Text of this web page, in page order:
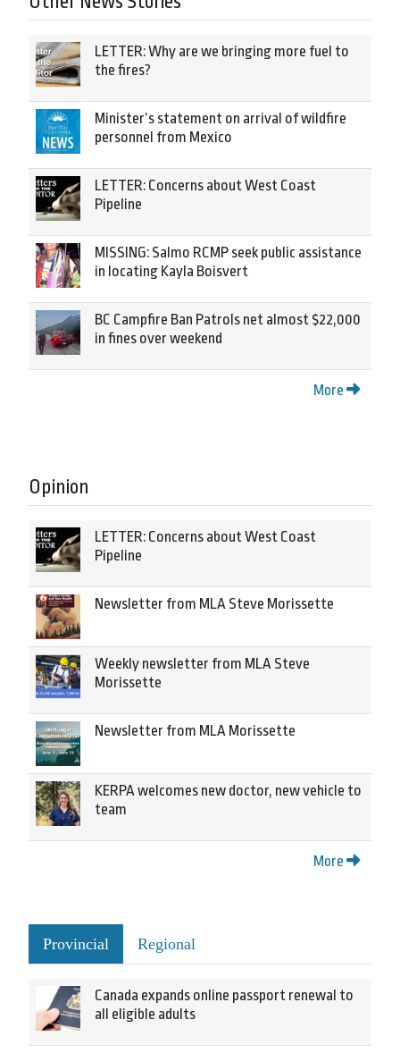
LETTER: Why are we bringing more fuel to
the fires?
Minister’s statement on arrival of wildfire
personnel from Mexico
LETTER: Concerns about West Coast
Pipeline
MISSING: Salmo RCMP seek public assistance
in locating Kayla Boisvert
BC Campfire Ban Patrols net almost $22,000
in fines over weekend
More
Opinion
LETTER: Concerns about West Coast
Pipeline
Newsletter from MLA Steve Morissette
Weekly newsletter from MLA Steve
Morissette
Newsletter from MLA Morissette
KERPA welcomes new doctor, new vehicle to
team
More
Provincial Regional
Canada expands online passport renewal to
all eligible adults